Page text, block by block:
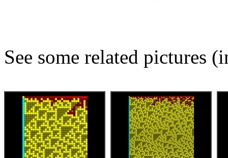
See some related pictures